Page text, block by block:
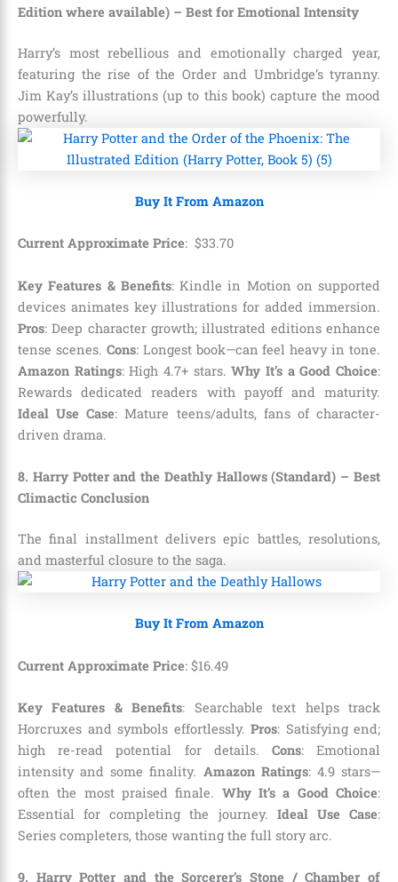
Edition where available) – Best for Emotional Intensity
Harry’s most rebellious and emotionally charged year,
featuring the rise of the Order and Umbridge’s tyranny.
Jim Kay’s illustrations (up to this book) capture the mood
powerfully.
Buy It From Amazon
Current Approximate Price: $33.70
Key Features & Benefits: Kindle in Motion on supported
devices animates key illustrations for added immersion.
Pros: Deep character growth; illustrated editions enhance
tense scenes. Cons: Longest book—can feel heavy in tone.
Amazon Ratings: High 4.7+ stars.Why It’s a Good Choice:
Rewards dedicated readers with payoff and maturity.
Ideal Use Case: Mature teens/adults, fans of character-
driven drama.
8. Harry Potter and the Deathly Hallows (Standard) – Best
Climactic Conclusion
The final installment delivers epic battles, resolutions,
and masterful closure to the saga.
Buy It From Amazon
Current Approximate Price: $16.49
Key Features & Benefits: Searchable text helps track
Horcruxes and symbols effortlessly. Pros: Satisfying end;
high re-read potential for details. Cons: Emotional
intensity and some finality. Amazon Ratings: 4.9 stars—
often the most praised finale. Why It’s a Good Choice:
Essential for completing the journey. Ideal Use Case:
Series completers, those wanting the full story arc.
9. Harry Potter and the Sorcerer’s Stone / Chamber of